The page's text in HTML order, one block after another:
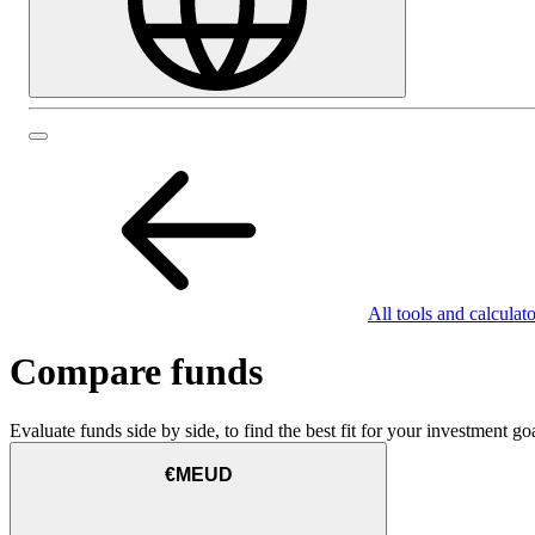
All tools and
Compare funds
Evaluate funds side by side, to find the best fit for your investment
€MEUD